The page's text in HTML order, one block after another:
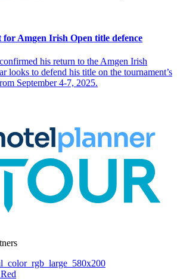
for Amgen Irish Open title defence
his return to the Amgen Irish
looks to defend his title on the tournament’s
September 4-7, 2025.